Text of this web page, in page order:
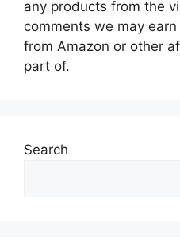
any products from the
comments we may
from Amazon or other
part of.
Search